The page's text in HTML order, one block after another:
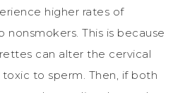
higher rates of
This is because
can alter the cervical
to sperm. Then, if both